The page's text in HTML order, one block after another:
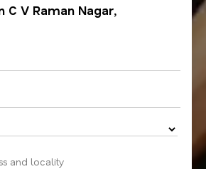
C V Raman Nagar,